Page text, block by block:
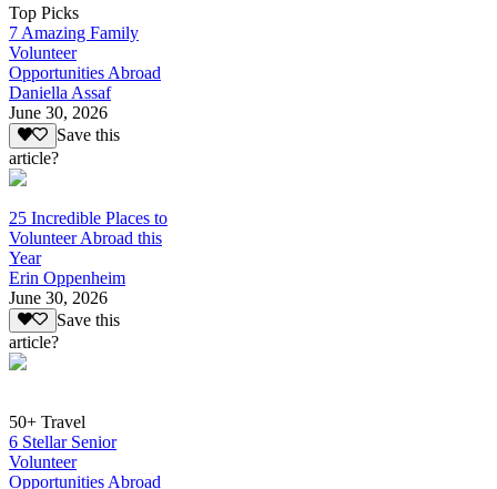
Top Picks
7 Amazing Family
Volunteer
Opportunities Abroad
Daniella Assaf
June 30, 2026
Save this
article?
25 Incredible Places to
Volunteer Abroad this
Year
Erin Oppenheim
June 30, 2026
Save this
article?
50+ Travel
6 Stellar Senior
Volunteer
Opportunities Abroad